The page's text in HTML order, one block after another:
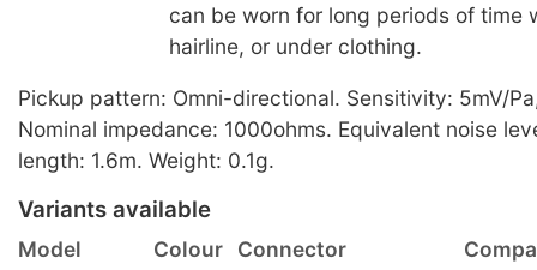
can be worn for long periods of time
hairline, or under clothing.
Pickup pattern: Omni-directional. Sensitivity: 5mV/
Nominal impedance: 1000ohms. Equivalent noise
length: 1.6m. Weight: 0.1g.
Variants available
Model Colour Connector